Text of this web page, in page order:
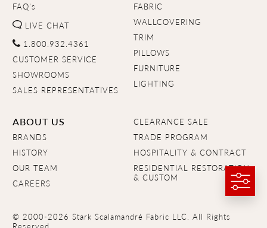
FAQ's
LIVE CHAT
1.800.932.4361
CUSTOMER SERVICE
SHOWROOMS
SALES REPRESENTATIVES
FABRIC
WALLCOVERING
TRIM
PILLOWS
FURNITURE
LIGHTING
ABOUT US
BRANDS
HISTORY
OUR TEAM
CAREERS
CLEARANCE SALE
TRADE PROGRAM
HOSPITALITY & CONTRACT
RESIDENTIAL RESTORATION
& CUSTOM
© 2000-2026 Stark Scalamandré Fabric LLC. All Rights